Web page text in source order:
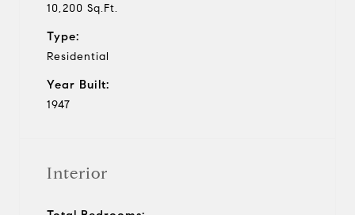
10,200 Sq.Ft.
Type:
Residential
Year Built:
1947
Interior